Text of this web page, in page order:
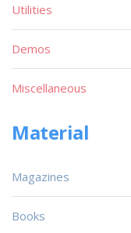
Utilities
Demos
Miscellaneous
Material
Magazines
Books